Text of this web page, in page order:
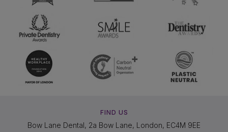
FIND US
Bow Lane Dental, 2a Bow Lane, London, EC4M 9EE